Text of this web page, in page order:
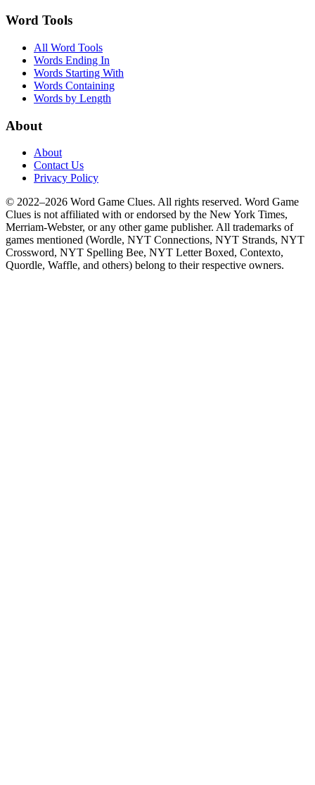
Word Tools
All Word Tools
Words Ending In
Words Starting With
Words Containing
Words by Length
About
About
Contact Us
Privacy Policy
© 2022–2026 Word Game Clues. All rights reserved. Word Game
Clues is not affiliated with or endorsed by the New York Times,
Merriam-Webster, or any other game publisher. All trademarks of
games mentioned (Wordle, NYT Connections, NYT Strands, NYT
Crossword, NYT Spelling Bee, NYT Letter Boxed, Contexto,
Quordle, Waffle, and others) belong to their respective owners.